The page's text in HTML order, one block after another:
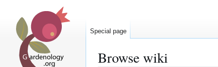
Browse wiki
Special page